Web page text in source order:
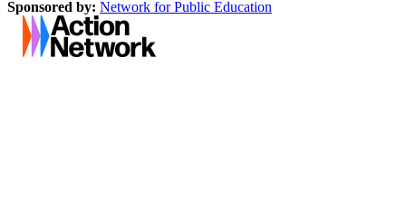
Sponsored by: Network for Public Education